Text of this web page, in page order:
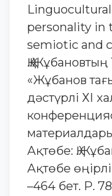
personality in
semiotic and
«Жұбанов
дәстүрлі ХІ
Ақтөбе:
Ақтөбе
–464 бет. Р.